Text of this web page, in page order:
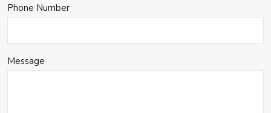
Phone Number
Message